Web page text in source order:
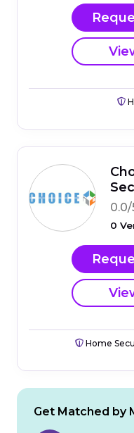
0.0/
0
Home
Get Matched by